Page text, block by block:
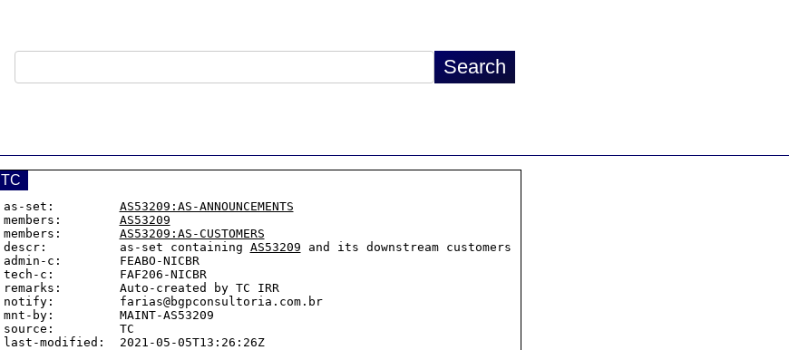
TC
as-set: AS53209:AS-ANNOUNCEMENTS
members: AS53209
members: AS53209:AS-CUSTOMERS
descr:          as-set containing AS53209 and its downstream customers
admin-c:        FEABO-NICBR
tech-c:         FAF206-NICBR
remarks:        Auto-created by TC IRR
notify:         farias@bgpconsultoria.com.br
mnt-by:         MAINT-AS53209
source:         TC
last-modified:  2021-05-05T13:26:26Z